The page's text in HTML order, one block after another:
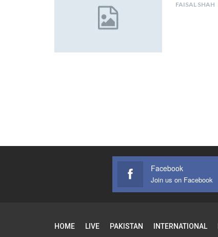
FAISAL SHAH
Facebook
Join us on Facebook
HOME LIVE PAKISTAN INTERNATIONAL